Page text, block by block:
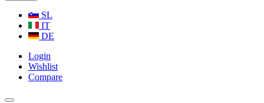
SL
IT
DE
Login
Wishlist
Compare